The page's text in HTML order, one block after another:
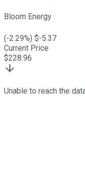
Bloom Energy
(-2.29%) $-5.37
Current Price
$228.96
Unable to reach the